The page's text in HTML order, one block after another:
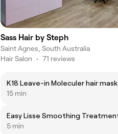
Sass Hair by Steph
Saint Agnes, South Australia
Hair Salon • 71 reviews
K18 Leave-in Moleculer hair
15 min
Easy Lisse Smoothing
5 min